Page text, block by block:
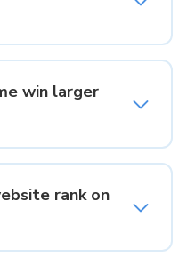
win larger
rank on